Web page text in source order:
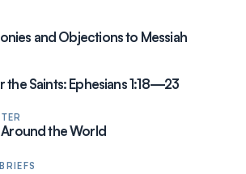
and Objections to Messiah
the Saints: Ephesians 1:18—23
Around the World